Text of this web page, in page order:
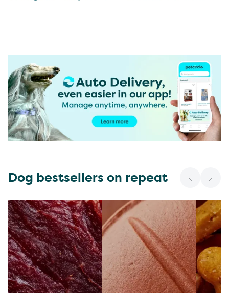
Dog bestsellers on repeat